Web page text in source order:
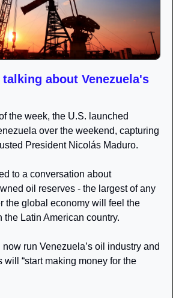
about Venezuela's
the week, the U.S. launched
over the weekend, capturing
President Nicolás Maduro.
to a conversation about
oil reserves - the largest of any
the global economy will feel the
the Latin American country.
run Venezuela’s oil industry and
will “start making money for the